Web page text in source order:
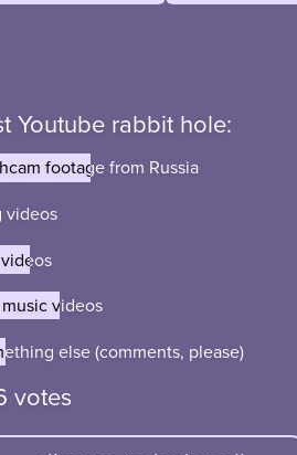
Youtube rabbit hole:
footage from Russia
footage from Russia
videos
videos
videos
videos
else (comments, please)
else (comments, please)
votes